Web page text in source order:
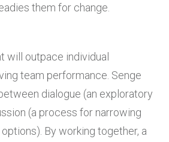
them for change.
will outpace individual
team performance. Senge
dialogue (an exploratory
(a process for narrowing
By working together, a